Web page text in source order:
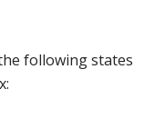
following states